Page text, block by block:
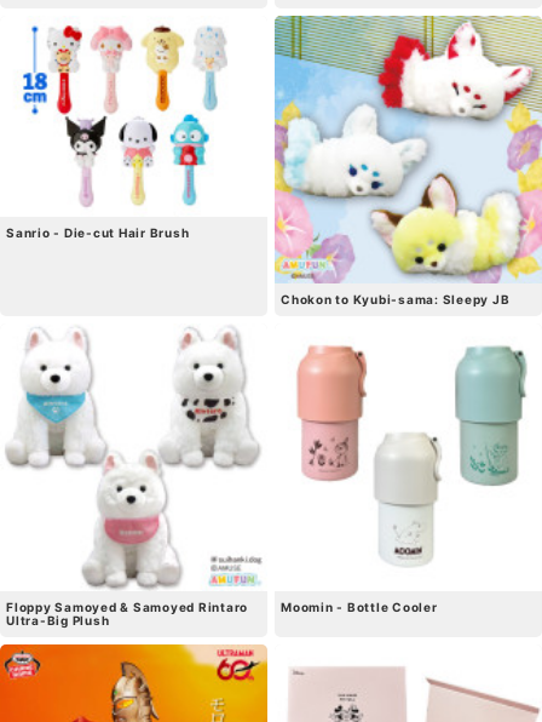
Sanrio - Die-cut Hair Brush
Chokon to Kyubi-sama: Sleepy JB
Floppy Samoyed & Samoyed Rintaro
Ultra-Big Plush
Moomin - Bottle Cooler